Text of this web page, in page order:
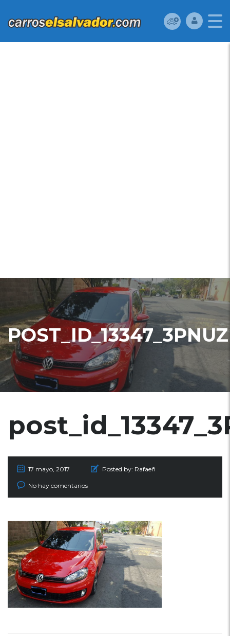
POST_ID_13347_3PNUZ
17 mayo, 2017 Posted by: Rafaeñ
No hay comentarios